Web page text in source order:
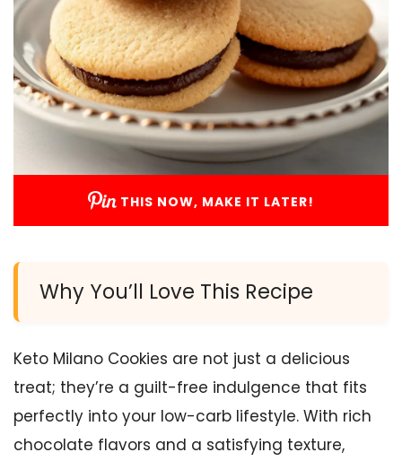
THIS NOW, MAKE IT LATER!
Why You’ll Love This Recipe
Keto Milano Cookies are not just a delicious
treat; they’re a guilt-free indulgence that fits
perfectly into your low-carb lifestyle. With rich
chocolate flavors and a satisfying texture,